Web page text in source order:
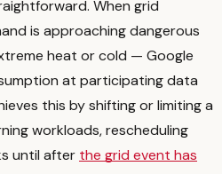
When grid
is approaching dangerous
heat or cold — Google
at participating data
this by shifting or limiting a
workloads, rescheduling
until after the grid event has